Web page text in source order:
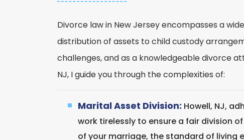
Divorce law in New Jersey encompasses a
distribution of assets to child custody
challenges, and as a knowledgeable divorce
NJ, I guide you through the complexities of:
Marital Asset Division: Howell, NJ,
work tirelessly to ensure a fair division
of your marriage, the standard of living